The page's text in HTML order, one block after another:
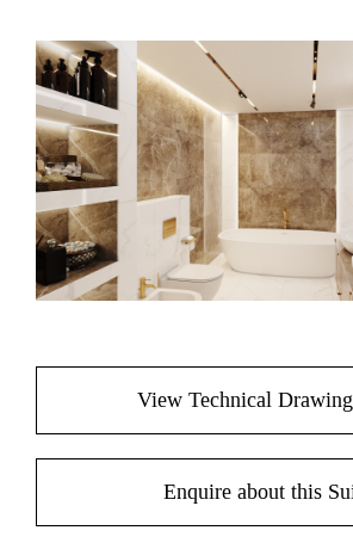
View Technical
Enquire about this